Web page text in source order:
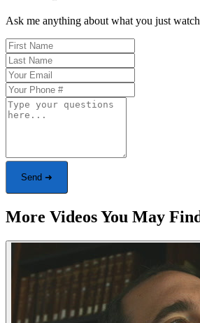
Ask me anything about what you just
Send ➜
More Videos You May